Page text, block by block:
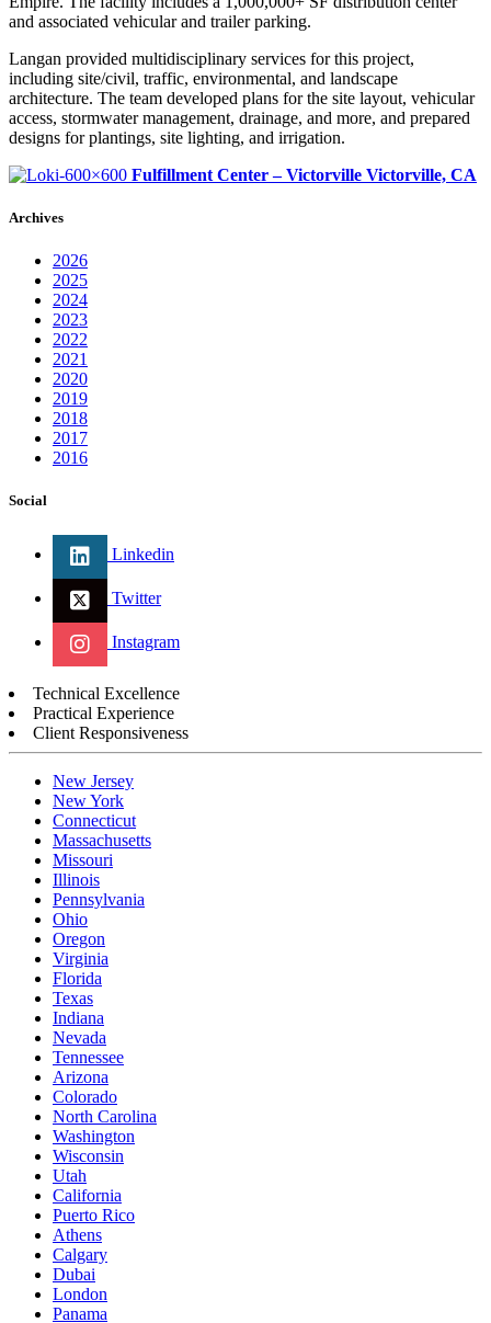
and associated vehicular and trailer parking.
Langan provided multidisciplinary services for this project,
including site/civil, traffic, environmental, and landscape
architecture. The team developed plans for the site layout, vehicular
access, stormwater management, drainage, and more, and prepared
designs for plantings, site lighting, and irrigation.
Fulfillment Center – Victorville Victorville, CA
Archives
2026
2025
2024
2023
2022
2021
2020
2019
2018
2017
2016
Social
Linkedin
Twitter
Instagram
Technical Excellence
Practical Experience
Client Responsiveness
New Jersey
New York
Connecticut
Massachusetts
Missouri
Illinois
Pennsylvania
Ohio
Oregon
Virginia
Florida
Texas
Indiana
Nevada
Tennessee
Arizona
Colorado
North Carolina
Washington
Wisconsin
Utah
California
Puerto Rico
Athens
Calgary
Dubai
London
Panama